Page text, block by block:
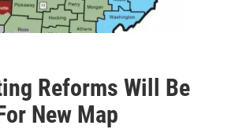
Reforms Will Be
New Map